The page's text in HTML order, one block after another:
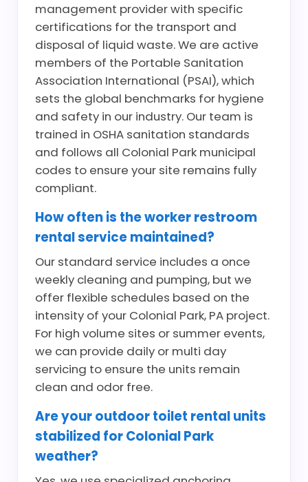
management provider with specific
certifications for the transport and
disposal of liquid waste. We are active
members of the Portable Sanitation
Association International (PSAI), which
sets the global benchmarks for hygiene
and safety in our industry. Our team is
trained in OSHA sanitation standards
and follows all Colonial Park municipal
codes to ensure your site remains fully
compliant.
How often is the worker restroom
rental service maintained?
Our standard service includes a once
weekly cleaning and pumping, but we
offer flexible schedules based on the
intensity of your Colonial Park, PA project.
For high volume sites or summer events,
we can provide daily or multi day
servicing to ensure the units remain
clean and odor free.
Are your outdoor toilet rental units
stabilized for Colonial Park
weather?